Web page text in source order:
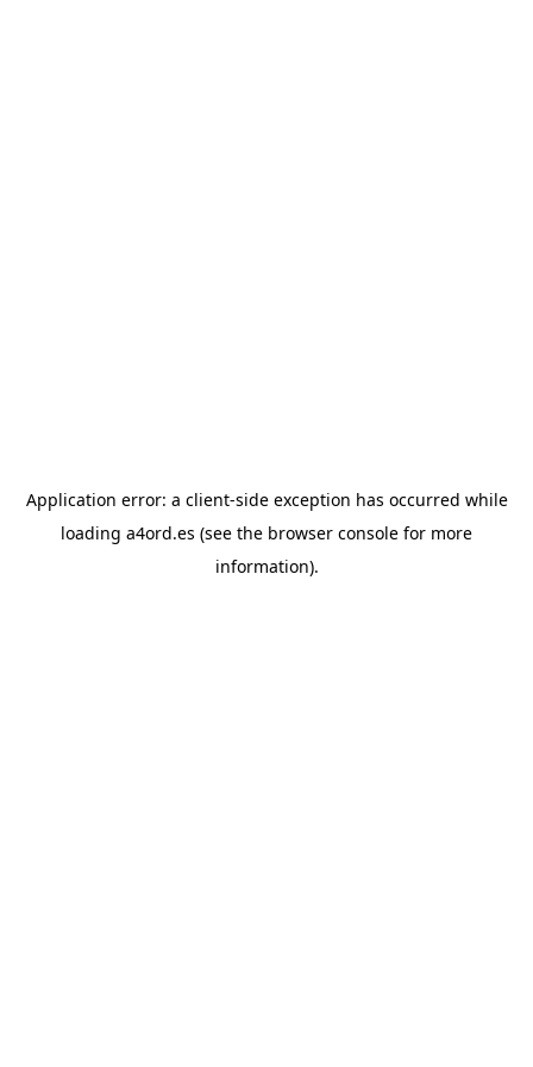
Application error: a client-side exception has occurred while
loading a4ord.es (see the browser console for more
information).